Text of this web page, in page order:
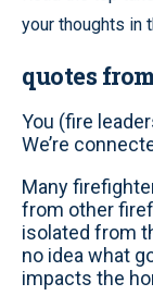
your thoughts in
quotes
You (fire
We’re
Many
from other
isolated from
no idea what
impacts the